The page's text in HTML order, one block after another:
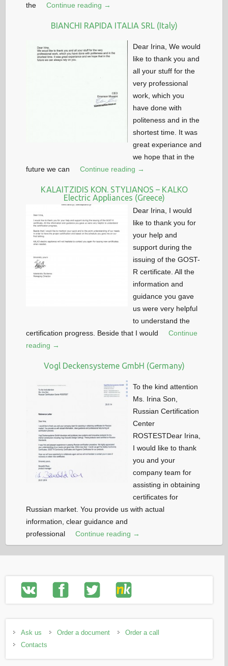
the
Continue reading →
BIANCHI RAPIDA ITALIA SRL (Italy)
Dear Irina, We would
like to thank you and
all your stuff for the
very professional
work, which you
have done with
politeness and in the
shortest time. It was
great experiance and
we hope that in the
future we can
Continue reading →
KALAITZIDIS KON. STYLIANOS – KALKO
Electric Appliances (Greece)
Dear Irina, I would
like to thank you for
your help and
support during the
issuing of the GOST-
R certificate. All the
information and
guidance you gave
us were very helpful
to understand the
certification progress. Beside that I would
Continue
reading →
Vogl Deckensysteme GmbH (Germany)
To the kind attention
Ms. Irina Son,
Russian Certification
Center
ROSTESTDear Irina,
I would like to thank
you and your
company team for
assisting in obtaining
certificates for
Russian market. You provide us with actual
information, clear guidance and
professional
Continue reading →
Ask us Order a document
Order a call
Contacts